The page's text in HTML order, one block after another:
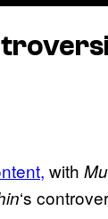
with
‘s